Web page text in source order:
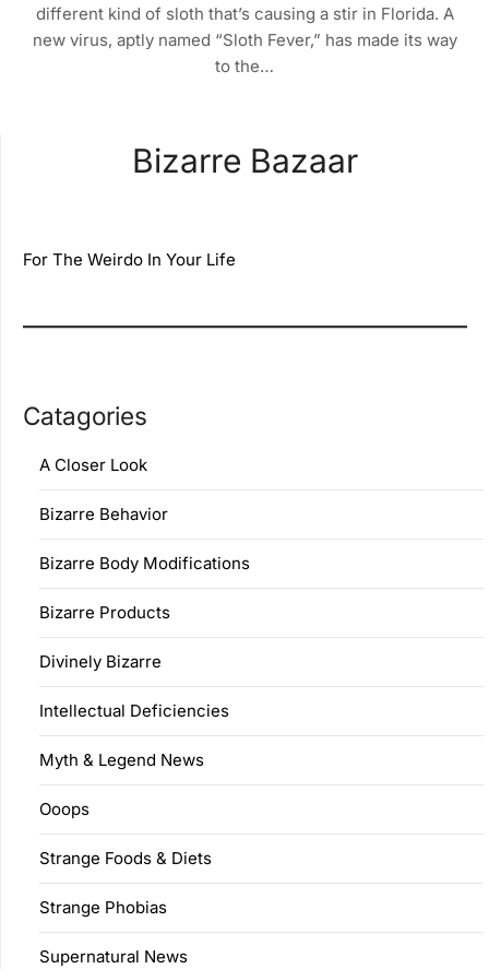
different kind of sloth that’s causing a stir in Florida. A
new virus, aptly named “Sloth Fever,” has made its way
to the…
Bizarre Bazaar
For The Weirdo In Your Life
Catagories
A Closer Look
Bizarre Behavior
Bizarre Body Modifications
Bizarre Products
Divinely Bizarre
Intellectual Deficiencies
Myth & Legend News
Ooops
Strange Foods & Diets
Strange Phobias
Supernatural News